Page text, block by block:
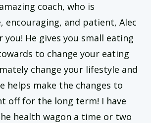
coach, who is
encouraging, and patient, Alec
you! He gives you small eating
to change your eating
change your lifestyle and
helps make the changes to
off for the long term! I have
health wagon a time or two